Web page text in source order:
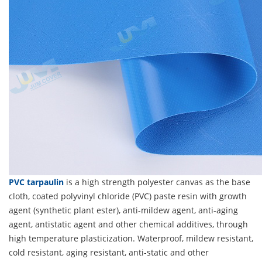
PVC tarpaulin is a high strength polyester canvas as the base
cloth, coated polyvinyl chloride (PVC) paste resin with growth
agent (synthetic plant ester), anti-mildew agent, anti-aging
agent, antistatic agent and other chemical additives, through
high temperature plasticization. Waterproof, mildew resistant,
cold resistant, aging resistant, anti-static and other